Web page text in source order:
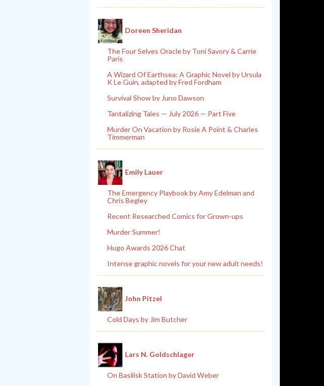
Doreen Sheridan
The Four Selves Oracle by Toni Savory & Carrie
Paris
A Wizard Of Earthsea: A Graphic Novel by Ursula
K Le Guin, adapted by Fred Fordham
Survival Show by Juno Dawson
Tantalizing Tales — July 2026 — Part Five
Murder On Vacation by Rosie A Point & Charles
Timmerman
Emily Lauer
The Emergency Playbook by Amy Edelman and
Chris Begley
Recent Researched Comics for Grown-ups
Murder Summer!
Hugo Awards 2026 Chat
Intense graphic novels for your new adult needs!
John Pitzel
Cold Days by Jim Butcher
Lars N. Goldschlager
On Basilisk Station by David Weber